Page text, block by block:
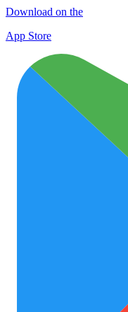
Download on the
App Store